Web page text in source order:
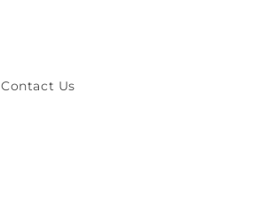
Contact Us